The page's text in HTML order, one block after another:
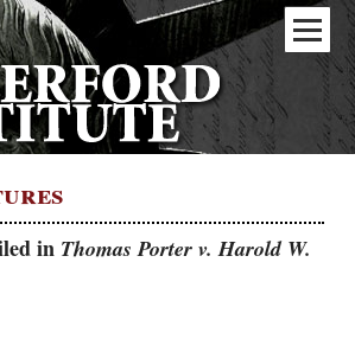
in Thomas Porter v. Harold W.